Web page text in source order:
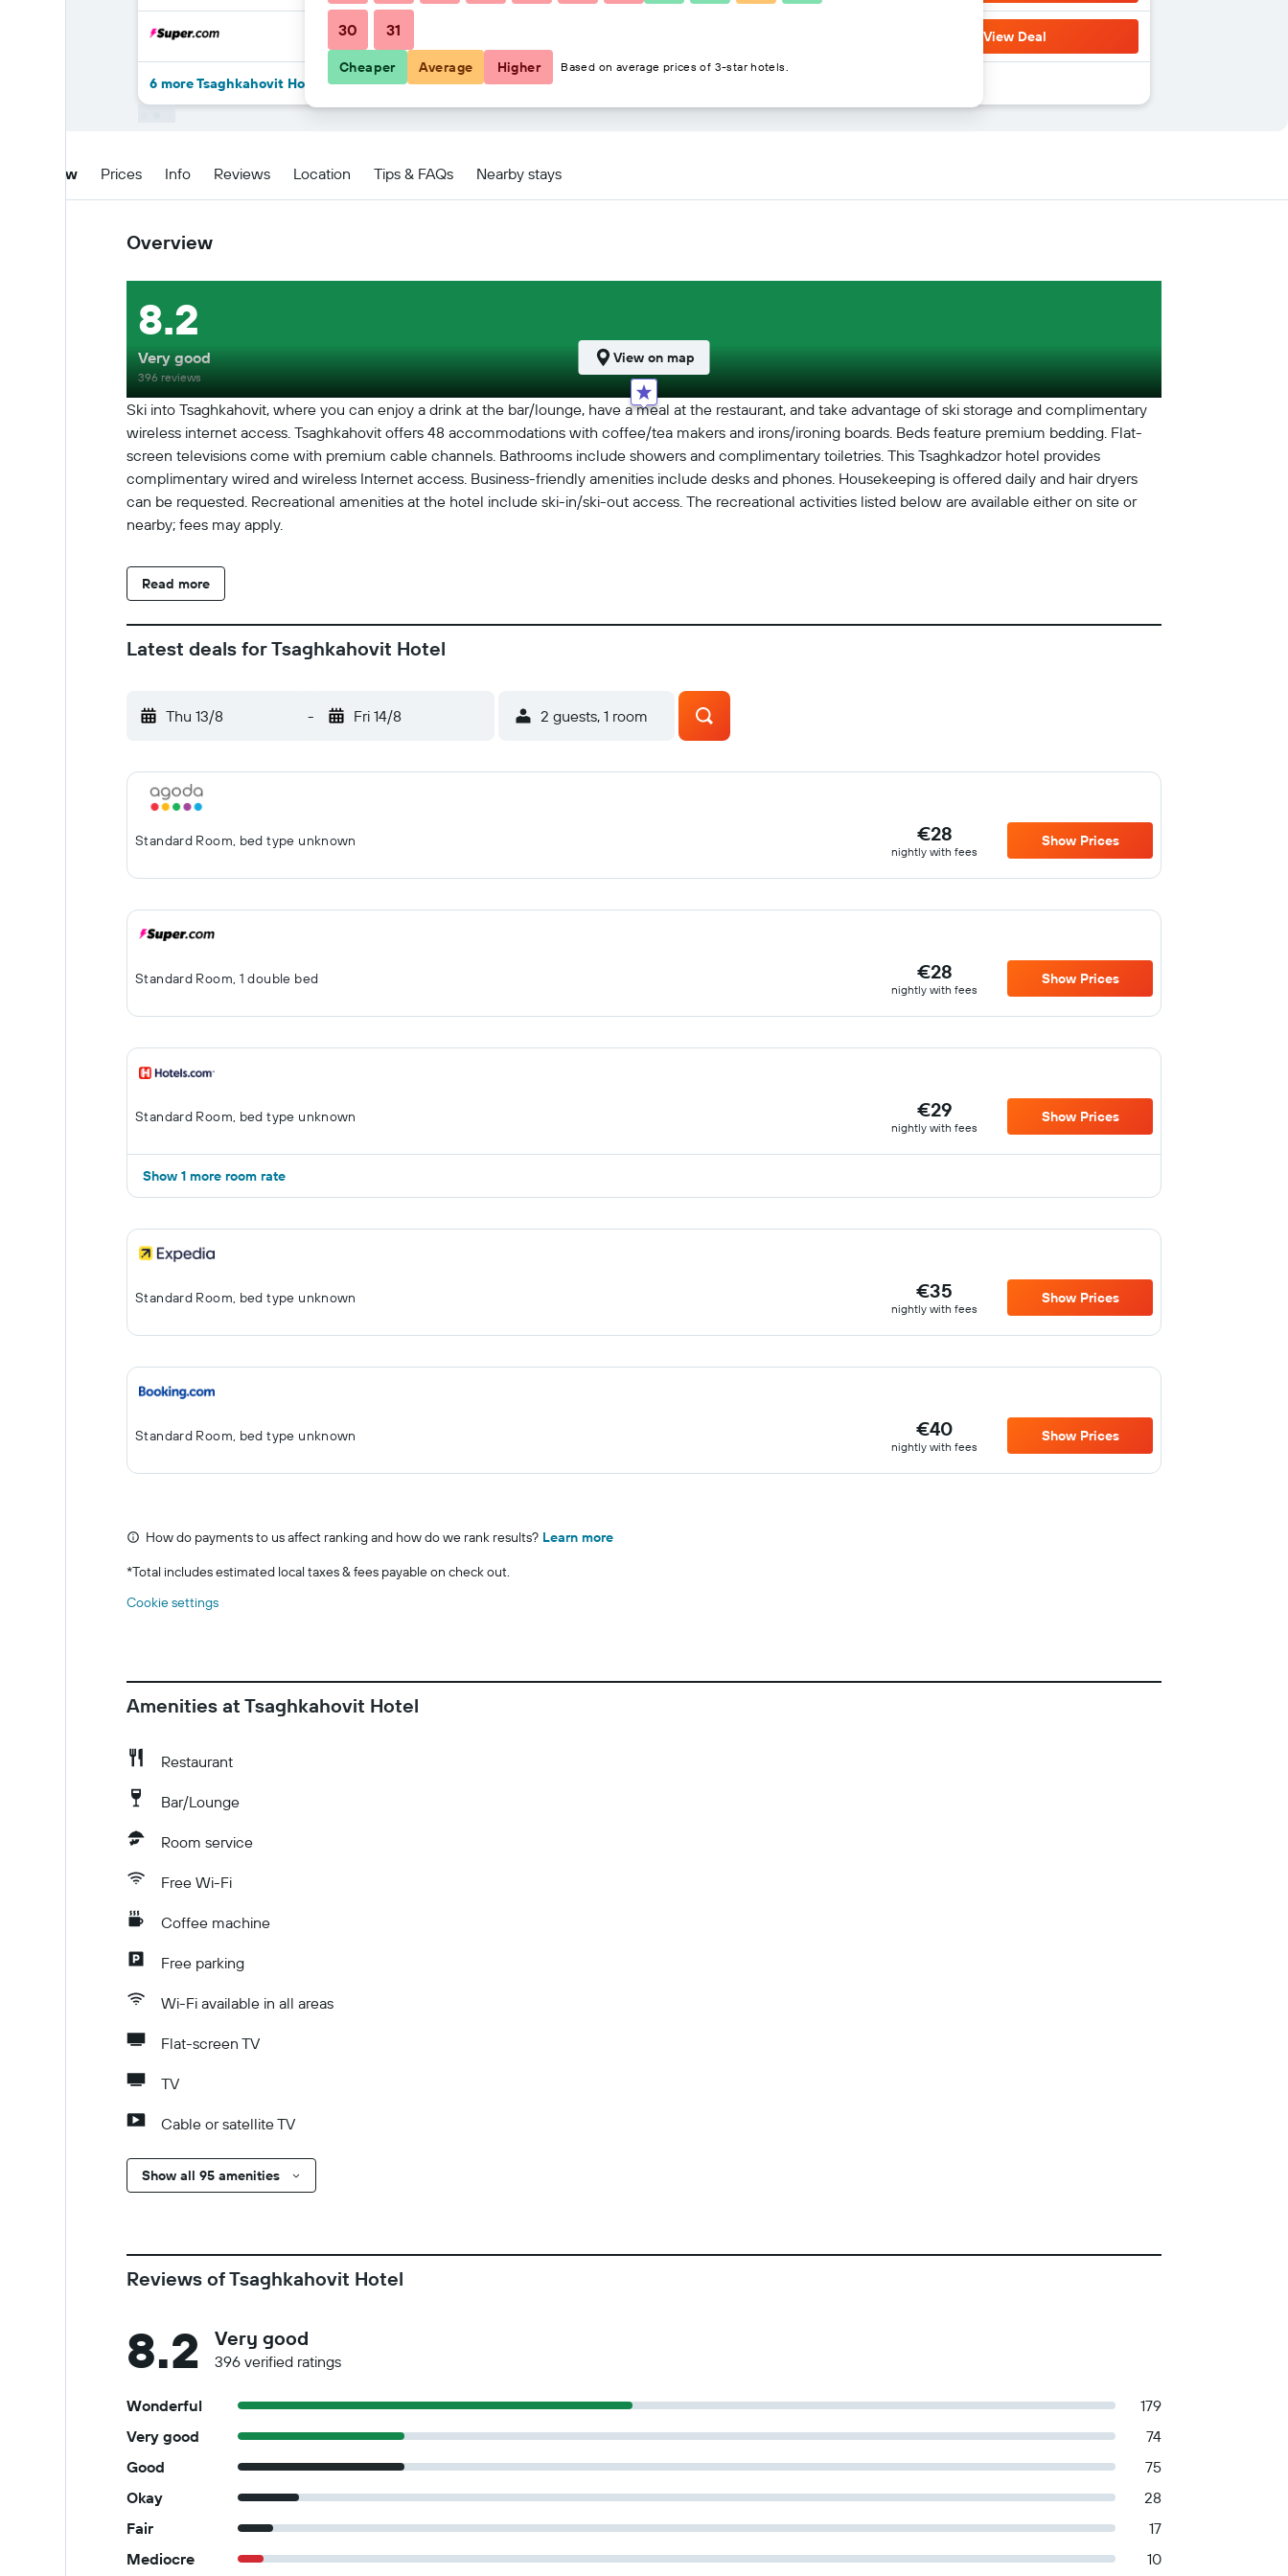
View Deal
6 more Tsaghkahovit Hotel deals
Overview Prices Info Reviews Location Tips & FAQs Nearby stays
Overview
Ski into Tsaghkahovit, where you can enjoy a drink at the bar/lounge, have a meal at the restaurant, and take advantage of ski storage and complimentary
wireless internet access. Tsaghkahovit offers 48 accommodations with coffee/tea makers and irons/ironing boards. Beds feature premium bedding. Flat-
screen televisions come with premium cable channels. Bathrooms include showers and complimentary toiletries. This Tsaghkadzor hotel provides
complimentary wired and wireless Internet access. Business-friendly amenities include desks and phones. Housekeeping is offered daily and hair dryers
can be requested. Recreational amenities at the hotel include ski-in/ski-out access. The recreational activities listed below are available either on site or
nearby; fees may apply.
Read more
8.2
Very good
396 reviews
View on map
Latest deals for Tsaghkahovit Hotel
Thu 13/8 - Fri 14/8 2 guests, 1 room
Standard Room, bed type unknown €28
nightly with fees
Show Prices
Standard Room, 1 double bed €28
nightly with fees
Show Prices
Standard Room, bed type unknown €29
nightly with fees
Show Prices
Show 1 more room rate
Standard Room, bed type unknown €35
nightly with fees
Show Prices
Standard Room, bed type unknown €40
nightly with fees
Show Prices
How do payments to us affect ranking and how do we rank results? Learn more
*Total includes estimated local taxes & fees payable on check out.
Cookie settings
Amenities at Tsaghkahovit Hotel
Restaurant
Bar/Lounge
Room service
Free Wi-Fi
Coffee machine
Free parking
Wi-Fi available in all areas
Flat-screen TV
TV
Cable or satellite TV
Show all 95 amenities
Reviews of Tsaghkahovit Hotel
8.2 Very good
396 verified ratings
Wonderful
179
Very good
74
Good
75
Okay
28
Fair
17
Mediocre
10
30 31
Cheaper Average Higher Based on average prices of 3-star hotels.